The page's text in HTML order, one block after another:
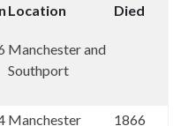
Location Died
Manchester and
Southport
Manchester 1866